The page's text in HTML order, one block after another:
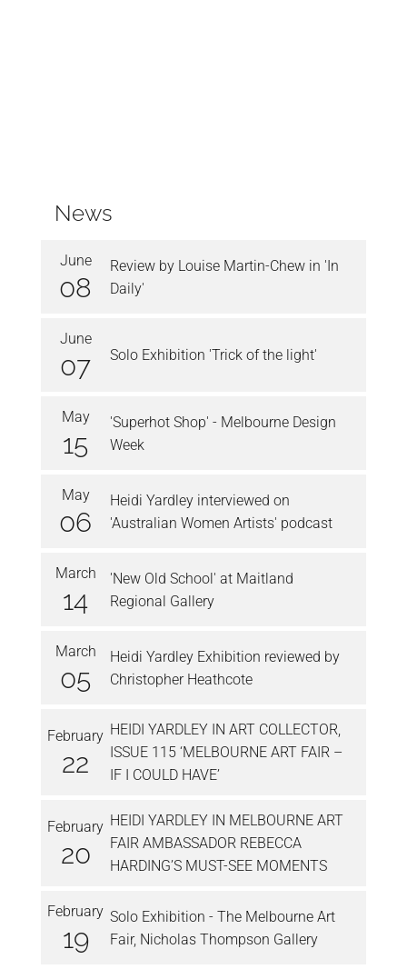
News
June
08
Review by Louise Martin-Chew in 'In
Daily'
June
07 Solo Exhibition 'Trick of the light'
May
15
'Superhot Shop' - Melbourne Design
Week
May
06
Heidi Yardley interviewed on
'Australian Women Artists' podcast
March
14
'New Old School' at Maitland
Regional Gallery
March
05
Heidi Yardley Exhibition reviewed by
Christopher Heathcote
February
22
HEIDI YARDLEY IN ART COLLECTOR,
ISSUE 115 ‘MELBOURNE ART FAIR –
IF I COULD HAVE’
February
20
HEIDI YARDLEY IN MELBOURNE ART
FAIR AMBASSADOR REBECCA
HARDING’S MUST-SEE MOMENTS
February
19
Solo Exhibition - The Melbourne Art
Fair, Nicholas Thompson Gallery